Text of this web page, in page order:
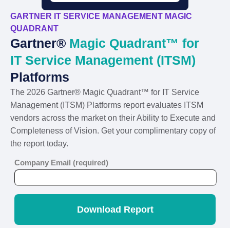
GARTNER IT SERVICE MANAGEMENT MAGIC
QUADRANT
Gartner® Magic Quadrant™ for
IT Service Management (ITSM)
Platforms
The 2026 Gartner® Magic Quadrant™ for IT Service
Management (ITSM) Platforms report evaluates ITSM
vendors across the market on their Ability to Execute and
Completeness of Vision. Get your complimentary copy of
the report today.